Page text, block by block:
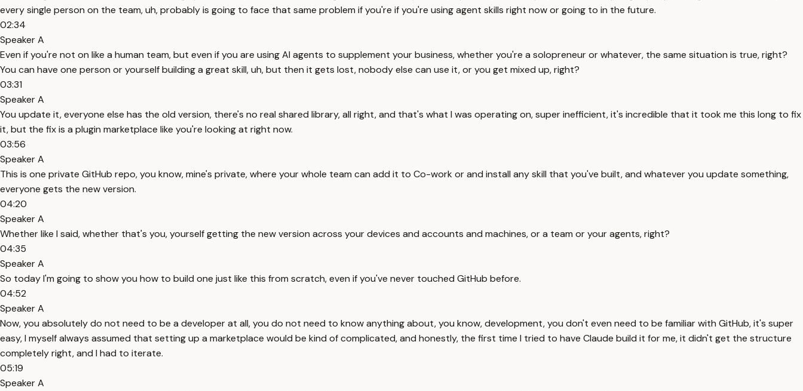
every single person on the team, uh, probably is going to face that same problem if you're if you're using agent skills right now or going to in the future.
02:34
Speaker A
Even if you're not on like a human team, but even if you are using AI agents to supplement your business, whether you're a solopreneur or whatever, the same situation is true, right?
You can have one person or yourself building a great skill, uh, but then it gets lost, nobody else can use it, or you get mixed up, right?
03:31
Speaker A
You update it, everyone else has the old version, there's no real shared library, all right, and that's what I was operating on, super inefficient, it's incredible that it took me this long to fix
it, but the fix is a plugin marketplace like you're looking at right now.
03:56
Speaker A
This is one private GitHub repo, you know, mine's private, where your whole team can add it to Co-work or and install any skill that you've built, and whatever you update something,
everyone gets the new version.
04:20
Speaker A
Whether like I said, whether that's you, yourself getting the new version across your devices and accounts and machines, or a team or your agents, right?
04:35
Speaker A
So today I'm going to show you how to build one just like this from scratch, even if you've never touched GitHub before.
04:52
Speaker A
Now, you absolutely do not need to be a developer at all, you do not need to know anything about, you know, development, you don't even need to be familiar with GitHub, it's super
easy, I myself always assumed that setting up a marketplace would be kind of complicated, and honestly, the first time I tried to have Claude build it for me, it didn't get the structure
completely right, and I had to iterate.
05:19
Speaker A